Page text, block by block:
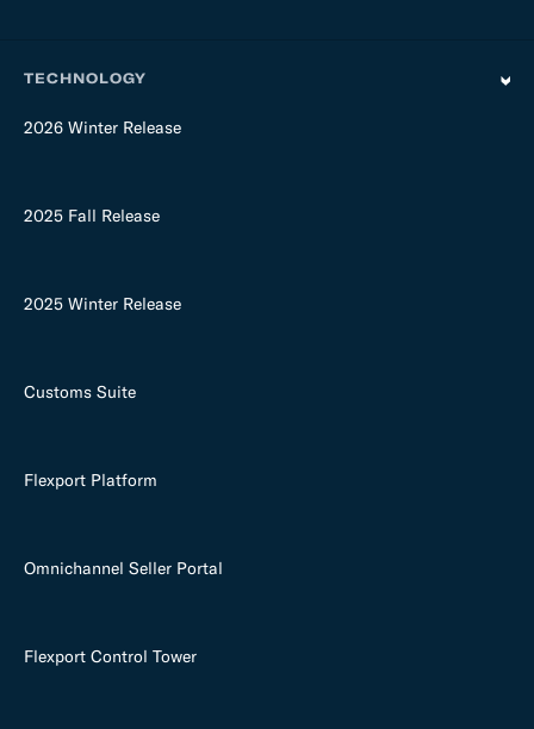
TECHNOLOGY
2026 Winter Release
2025 Fall Release
2025 Winter Release
Customs Suite
Flexport Platform
Omnichannel Seller Portal
Flexport Control Tower